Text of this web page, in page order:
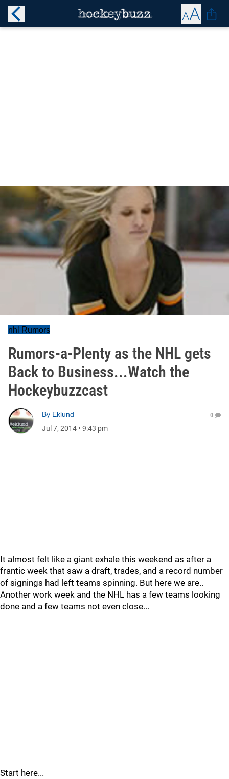
nhl Rumors
Rumors-a-Plenty as the NHL gets
Back to Business...Watch the
Hockeybuzzcast
By Eklund
Jul 7, 2014 • 9:43 pm
0
It almost felt like a giant exhale this weekend as after a
frantic week that saw a draft, trades, and a record number
of signings had left teams spinning. But here we are..
Another work week and the NHL has a few teams looking
done and a few teams not even close...
Start here...